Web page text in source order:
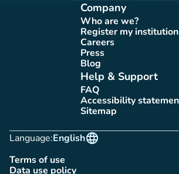
Company
Who are we?
(new tab)
Register my institution
(new tab)
Careers(new tab)
Press(new tab)
Blog(new tab)
Help & Support
FAQ(new tab)
Accessibility(new tab)
Sitemap(new tab)
Language:
language
English
Terms of use
(new tab)
Data use policy